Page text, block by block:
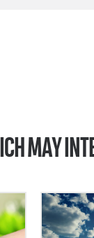
MAY